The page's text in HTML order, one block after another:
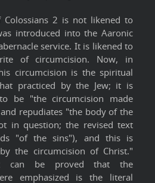
Colossians 2 is not likened to
introduced into the Aaronic
service. It is likened to
of circumcision. Now, in
circumcision is the spiritual
practiced by the Jew; it is
be "the circumcision made
repudiates "the body of the
in question; the revised text
"of the sins"), and this is
the circumcision of Christ."
can be proved that the
emphasized is the literal